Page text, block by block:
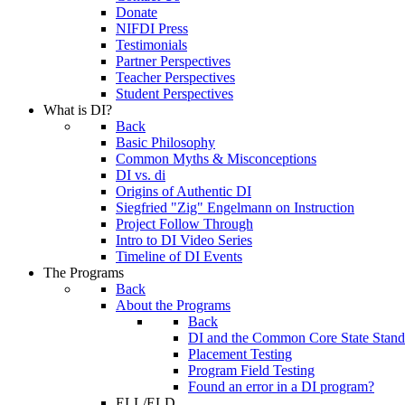
Donate
NIFDI Press
Testimonials
Partner Perspectives
Teacher Perspectives
Student Perspectives
What is DI?
Back
Basic Philosophy
Common Myths & Misconceptions
DI vs. di
Origins of Authentic DI
Siegfried "Zig" Engelmann on Instruction
Project Follow Through
Intro to DI Video Series
Timeline of DI Events
The Programs
Back
About the Programs
Back
DI and the Common Core State
Placement Testing
Program Field Testing
Found an error in a DI program?